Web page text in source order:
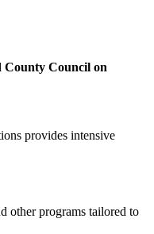
County Council on
provides intensive
other programs tailored to